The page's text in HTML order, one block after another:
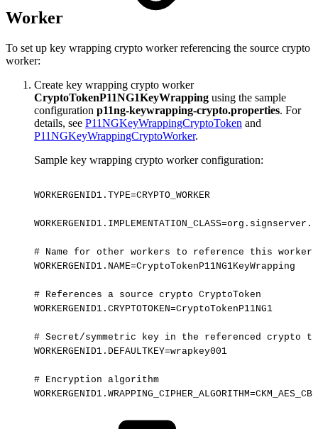
Worker
To set up key wrapping crypto worker referencing the source crypto
worker:
Create key wrapping crypto worker
CryptoTokenP11NG1KeyWrapping using the sample
configuration p11ng-keywrapping-crypto.properties. For
details, see P11NGKeyWrappingCryptoToken and
P11NGKeyWrappingCryptoWorker.
Sample key wrapping crypto worker configuration:
WORKERGENID1.TYPE=CRYPTO_WORKER
# Name for other workers to reference this worker:
WORKERGENID1.NAME=CryptoTokenP11NG1KeyWrapping
# References a source crypto CryptoToken
WORKERGENID1.CRYPTOTOKEN=CryptoTokenP11NG1
# Secret/symmetric key in the referenced crypto
WORKERGENID1.DEFAULTKEY=wrapkey001
# Encryption algorithm